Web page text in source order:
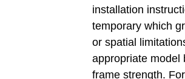
installation
temporary which
or spatial
appropriate model
frame strength.